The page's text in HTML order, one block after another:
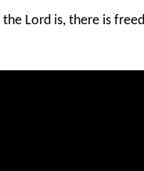
Lord is, there is